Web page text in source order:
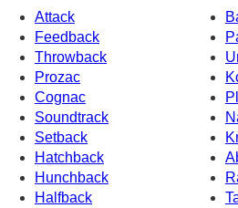
Attack
Feedback
Throwback
Prozac
Cognac
Soundtrack
Setback
Hatchback
Hunchback
Halfback